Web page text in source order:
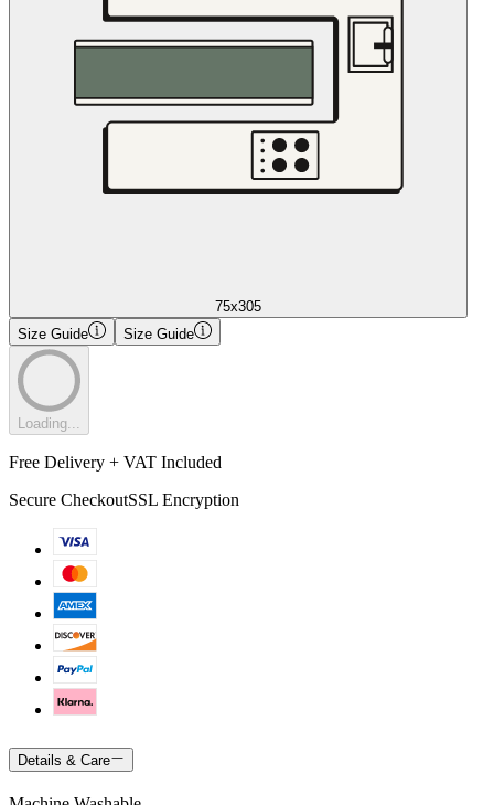
75x305
Size Guide
Size Guide
Loading...
Free Delivery + VAT Included
Secure CheckoutSSL Encryption
Details & Care